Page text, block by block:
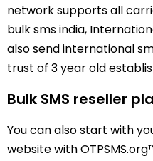
network supports all
bulk sms india,
also send international
trust of 3 year old
Bulk SMS reseller
You can also start with
website with